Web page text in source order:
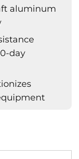
aluminum
day